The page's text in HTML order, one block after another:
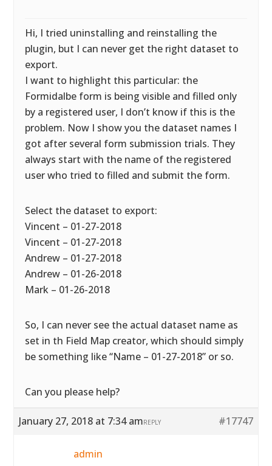
Hi, I tried uninstalling and reinstalling the
plugin, but I can never get the right dataset to
export.
I want to highlight this particular: the
Formidalbe form is being visible and filled only
by a registered user, I don’t know if this is the
problem. Now I show you the dataset names I
got after several form submission trials. They
always start with the name of the registered
user who tried to filled and submit the form.
Select the dataset to export:
Vincent – 01-27-2018
Vincent – 01-27-2018
Andrew – 01-27-2018
Andrew – 01-26-2018
Mark – 01-26-2018
So, I can never see the actual dataset name as
set in th Field Map creator, which should simply
be something like “Name – 01-27-2018” or so.
Can you please help?
January 27, 2018 at 7:34 am #17747
REPLY
admin